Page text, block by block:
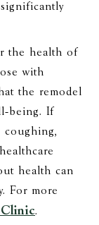
the health of
with
the remodel
being. If
coughing,
health can
For more
.